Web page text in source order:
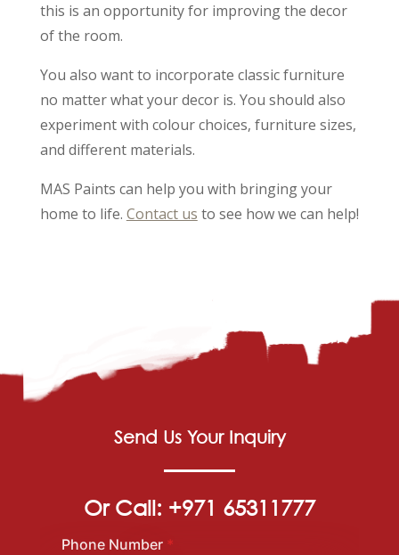
this is an opportunity for improving the decor
of the room.
You also want to incorporate classic furniture
no matter what your decor is. You should also
experiment with colour choices, furniture sizes,
and different materials.
MAS Paints can help you with bringing your
home to life. Contact us to see how we can help!
Send Us Your Inquiry
Or Call: +971 65311777